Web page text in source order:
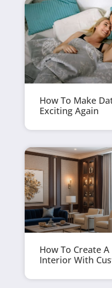
How To Make
Exciting Again
How To Create
Interior With